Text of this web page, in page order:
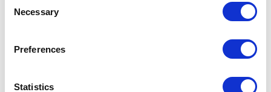
Selection
Necessary
Preferences
Statistics
And demand isn’t slowing. By
, the US will need
hundreds of thousands of new skilled workers across
energy, which is far more than the current talent